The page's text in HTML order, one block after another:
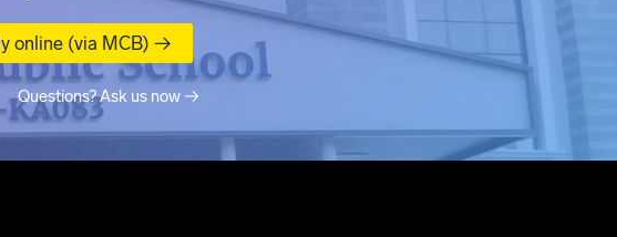
online (via MCB) →
Questions? Ask us now →